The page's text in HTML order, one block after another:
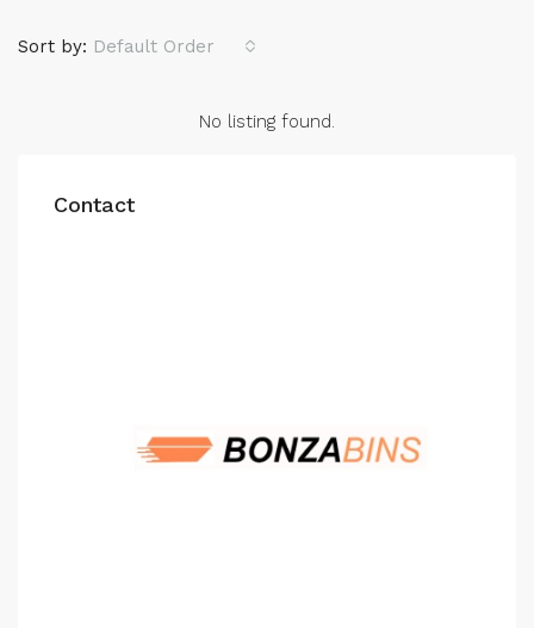
Sort by: Default Order
No listing found.
Contact